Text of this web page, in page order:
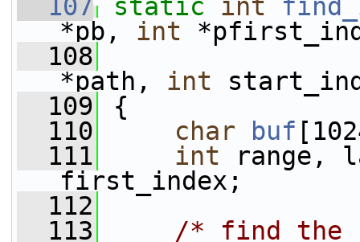
  107
static int
*pb, int
  108
*path, int
  109
{
  110
char buf
  111
int range,
first_index;
  112
  113
/* find the